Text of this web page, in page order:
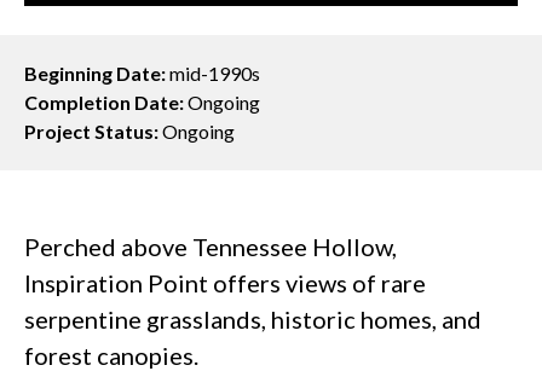
Beginning Date:mid-1990s
Completion Date:Ongoing
Project Status:Ongoing
Perched above Tennessee Hollow,
Inspiration Point offers views of rare
serpentine grasslands, historic homes, and
forest canopies.